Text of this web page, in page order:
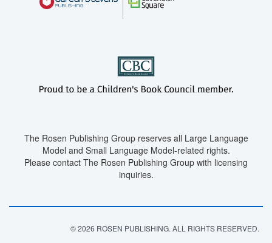
The Rosen Publishing Group reserves all Large Language
Model and Small Language Model-related rights.
Please contact The Rosen Publishing Group with licensing
inquiries.
© 2026 ROSEN PUBLISHING. ALL RIGHTS RESERVED.